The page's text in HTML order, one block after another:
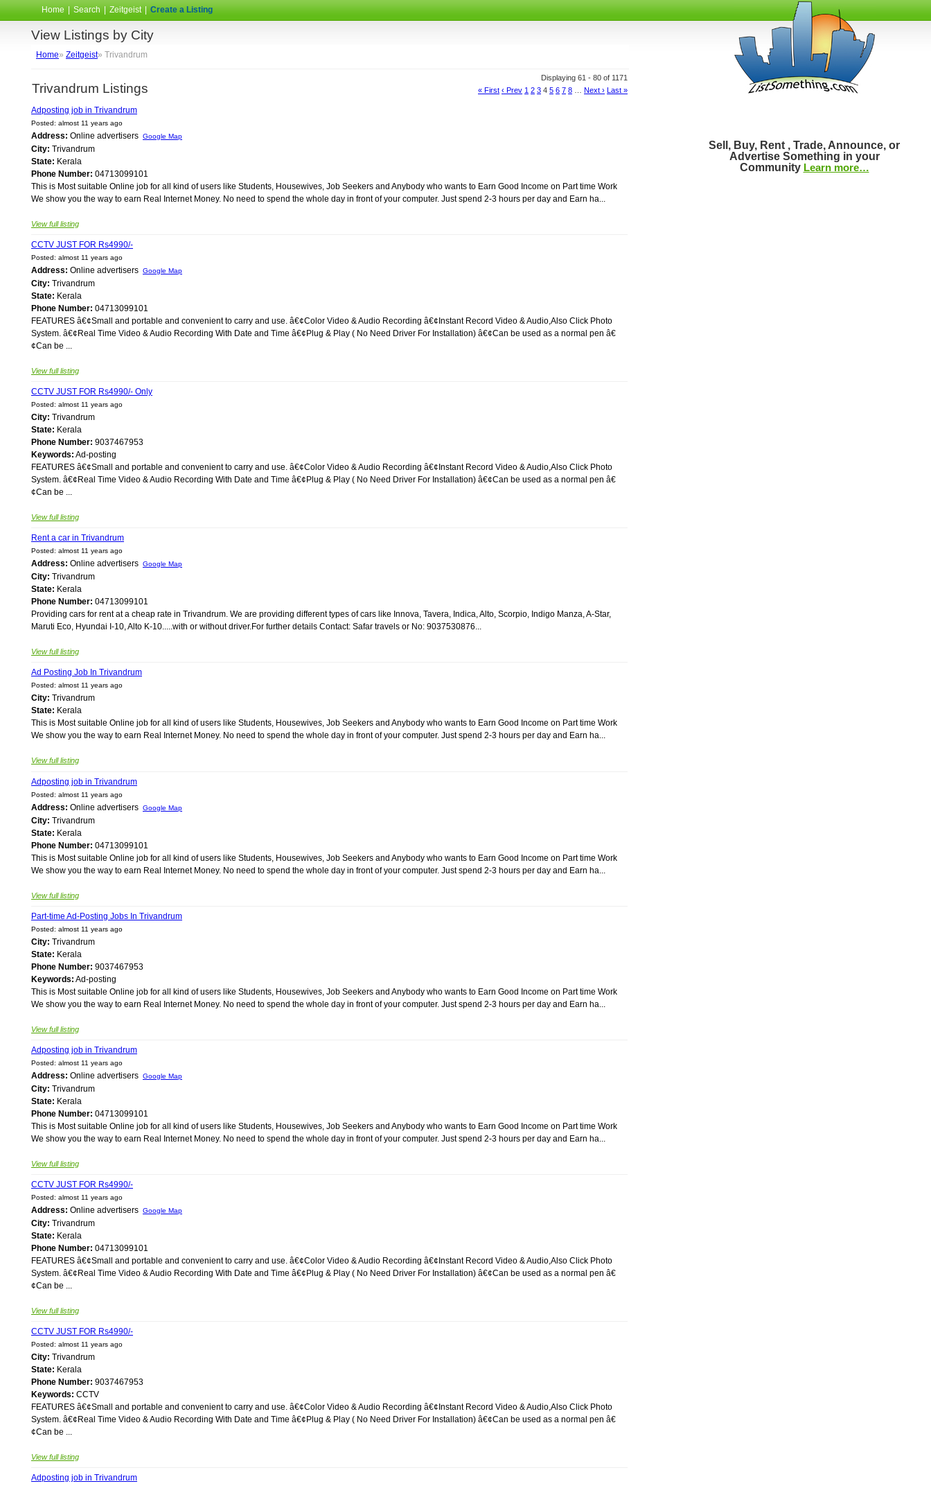
Home Search Zeitgeist Create a Listing
View Listings by City
Home» Zeitgeist» Trivandrum
Trivandrum Listings
Displaying 61 - 80 of 1171
« First ‹ Prev 1 2 3 4 5 6 7 8 Next › Last »
Adposting job in Trivandrum
Posted: almost 11 years ago
Address: Online advertisers Google Map
City: Trivandrum
State: Kerala
Phone Number: 04713099101
This is Most suitable Online job for all kind of users like Students, Housewives, Job Seekers and Anybody who wants to Earn Good Income on Part time Work
We show you the way to earn Real Internet Money. No need to spend the whole day in front of your computer. Just spend 2-3 hours per day and Earn ha...
View full listing
CCTV JUST FOR Rs4990/-
Posted: almost 11 years ago
Address: Online advertisers Google Map
City: Trivandrum
State: Kerala
Phone Number: 04713099101
FEATURES â€¢Small and portable and convenient to carry and use. â€¢Color Video & Audio Recording â€¢Instant Record Video & Audio,Also Click Photo
System. â€¢Real Time Video & Audio Recording With Date and Time â€¢Plug & Play ( No Need Driver For Installation) â€¢Can be used as a normal pen â€
¢Can be ...
View full listing
CCTV JUST FOR Rs4990/- Only
Posted: almost 11 years ago
City: Trivandrum
State: Kerala
Phone Number: 9037467953
Keywords: Ad-posting
FEATURES â€¢Small and portable and convenient to carry and use. â€¢Color Video & Audio Recording â€¢Instant Record Video & Audio,Also Click Photo
System. â€¢Real Time Video & Audio Recording With Date and Time â€¢Plug & Play ( No Need Driver For Installation) â€¢Can be used as a normal pen â€
¢Can be ...
View full listing
Rent a car in Trivandrum
Posted: almost 11 years ago
Address: Online advertisers Google Map
City: Trivandrum
State: Kerala
Phone Number: 04713099101
Providing cars for rent at a cheap rate in Trivandrum. We are providing different types of cars like Innova, Tavera, Indica, Alto, Scorpio, Indigo Manza, A-Star,
Maruti Eco, Hyundai I-10, Alto K-10.....with or without driver.For further details Contact: Safar travels or No: 9037530876...
View full listing
Ad Posting Job In Trivandrum
Posted: almost 11 years ago
City: Trivandrum
State: Kerala
This is Most suitable Online job for all kind of users like Students, Housewives, Job Seekers and Anybody who wants to Earn Good Income on Part time Work
We show you the way to earn Real Internet Money. No need to spend the whole day in front of your computer. Just spend 2-3 hours per day and Earn ha...
View full listing
Adposting job in Trivandrum
Posted: almost 11 years ago
Address: Online advertisers Google Map
City: Trivandrum
State: Kerala
Phone Number: 04713099101
This is Most suitable Online job for all kind of users like Students, Housewives, Job Seekers and Anybody who wants to Earn Good Income on Part time Work
We show you the way to earn Real Internet Money. No need to spend the whole day in front of your computer. Just spend 2-3 hours per day and Earn ha...
View full listing
Part-time Ad-Posting Jobs In Trivandrum
Posted: almost 11 years ago
City: Trivandrum
State: Kerala
Phone Number: 9037467953
Keywords: Ad-posting
This is Most suitable Online job for all kind of users like Students, Housewives, Job Seekers and Anybody who wants to Earn Good Income on Part time Work
We show you the way to earn Real Internet Money. No need to spend the whole day in front of your computer. Just spend 2-3 hours per day and Earn ha...
View full listing
Adposting job in Trivandrum
Posted: almost 11 years ago
Address: Online advertisers Google Map
City: Trivandrum
State: Kerala
Phone Number: 04713099101
This is Most suitable Online job for all kind of users like Students, Housewives, Job Seekers and Anybody who wants to Earn Good Income on Part time Work
We show you the way to earn Real Internet Money. No need to spend the whole day in front of your computer. Just spend 2-3 hours per day and Earn ha...
View full listing
CCTV JUST FOR Rs4990/-
Posted: almost 11 years ago
Address: Online advertisers Google Map
City: Trivandrum
State: Kerala
Phone Number: 04713099101
FEATURES â€¢Small and portable and convenient to carry and use. â€¢Color Video & Audio Recording â€¢Instant Record Video & Audio,Also Click Photo
System. â€¢Real Time Video & Audio Recording With Date and Time â€¢Plug & Play ( No Need Driver For Installation) â€¢Can be used as a normal pen â€
¢Can be ...
View full listing
CCTV JUST FOR Rs4990/-
Posted: almost 11 years ago
City: Trivandrum
State: Kerala
Phone Number: 9037467953
Keywords: CCTV
FEATURES â€¢Small and portable and convenient to carry and use. â€¢Color Video & Audio Recording â€¢Instant Record Video & Audio,Also Click Photo
System. â€¢Real Time Video & Audio Recording With Date and Time â€¢Plug & Play ( No Need Driver For Installation) â€¢Can be used as a normal pen â€
¢Can be ...
View full listing
Adposting job in Trivandrum
Sell, Buy, Rent , Trade, Announce, or
Advertise Something in your
Community Learn more…